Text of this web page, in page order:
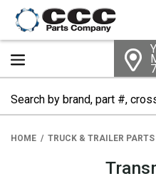
HOME TRUCK & TRAILER PARTS